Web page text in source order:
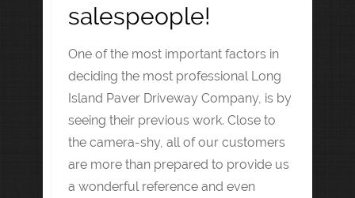
salespeople!
One of the most important factors in
deciding the most professional Long
Island Paver Driveway Company, is by
seeing their previous work. Close to
the camera-shy, all of our customers
are more than prepared to provide us
a wonderful reference and even